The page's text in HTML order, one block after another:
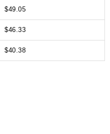
$49.05
$46.33
$40.38